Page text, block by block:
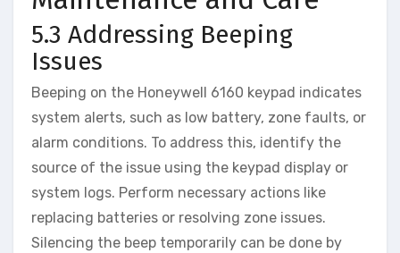
5.3 Addressing Beeping
Issues
Beeping on the Honeywell 6160 keypad indicates
system alerts‚ such as low battery‚ zone faults‚ or
alarm conditions. To address this‚ identify the
source of the issue using the keypad display or
system logs. Perform necessary actions like
replacing batteries or resolving zone issues.
Silencing the beep temporarily can be done by